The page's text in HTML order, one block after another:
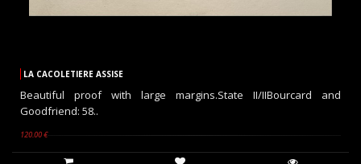
LA CACOLETIERE ASSISE
Beautiful proof with large margins.State II/IIBourcard and
Goodfriend: 58..
120.00 €